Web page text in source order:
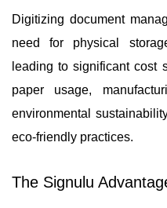
Digitizing document
need for physical
leading to significant cost
paper usage,
environmental
eco-friendly practices.
The Signulu